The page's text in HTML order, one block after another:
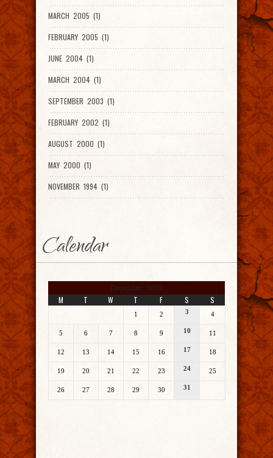
MARCH 2005 (1)
FEBRUARY 2005 (1)
JUNE 2004 (1)
MARCH 2004 (1)
SEPTEMBER 2003 (1)
FEBRUARY 2002 (1)
AUGUST 2000 (1)
MAY 2000 (1)
NOVEMBER 1994 (1)
Calendar
December 2022
M T W T F S S
1 2 3 4
5 6 7 8 9 10 11
12 13 14 15 16 17 18
19 20 21 22 23 24 25
26 27 28 29 30 31